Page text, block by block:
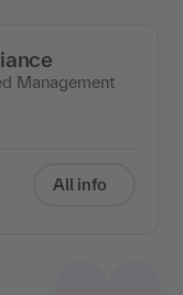
Management
All info